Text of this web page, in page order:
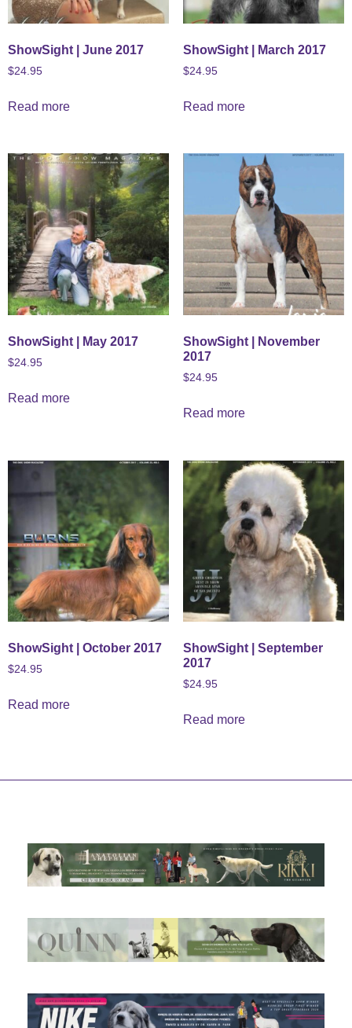
ShowSight | June 2017
$24.95
Read more
ShowSight | March 2017
$24.95
Read more
ShowSight | May 2017
$24.95
Read more
ShowSight | November
2017
$24.95
Read more
ShowSight | October 2017
$24.95
Read more
ShowSight | September
2017
$24.95
Read more